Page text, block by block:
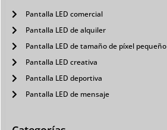
Pantalla LED comercial
Pantalla LED de alquiler
Pantalla LED de tamaño de píxel pequeño
Pantalla LED creativa
Pantalla LED deportiva
Pantalla LED de mensaje